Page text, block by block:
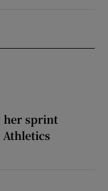
her sprint
Athletics